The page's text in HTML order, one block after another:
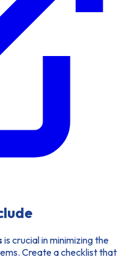
is crucial in minimizing the
Create a checklist that